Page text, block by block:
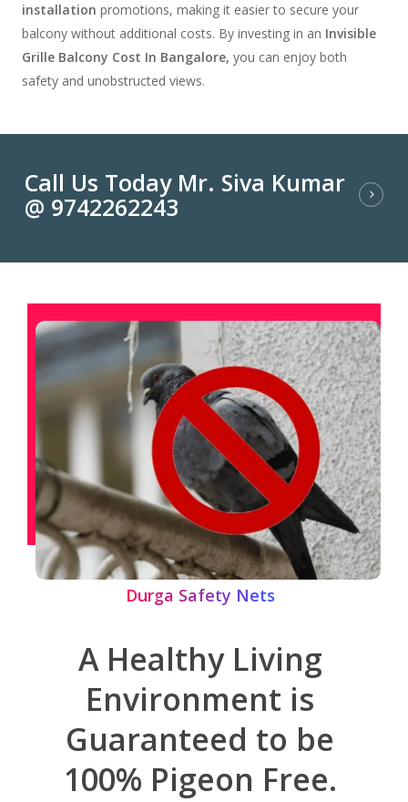
installation promotions, making it easier to secure your
balcony without additional costs. By investing in an Invisible
Grille Balcony Cost In Bangalore, you can enjoy both
safety and unobstructed views.
Call Us Today Mr. Siva Kumar
@ 9742262243
Durga Safety Nets
A Healthy Living
Environment is
Guaranteed to be
100% Pigeon Free.